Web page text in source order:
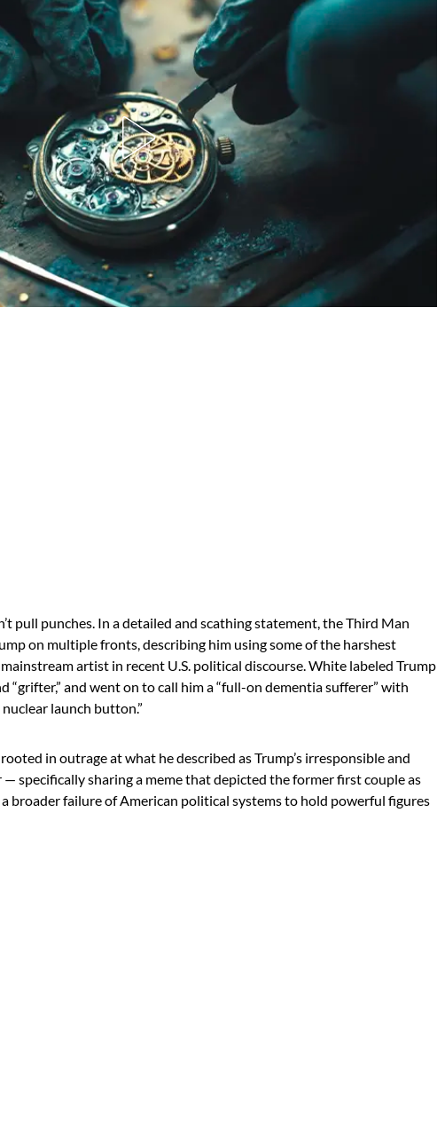
pull punches. In a detailed and scathing statement, the Third Man
on multiple fronts, describing him using some of the harshest
mainstream artist in recent U.S. political discourse. White labeled Trump
“grifter,” and went on to call him a “full-on dementia sufferer” with
launch button.”
in outrage at what he described as Trump’s irresponsible and
— specifically sharing a meme that depicted the former first couple as
a broader failure of American political systems to hold powerful figures